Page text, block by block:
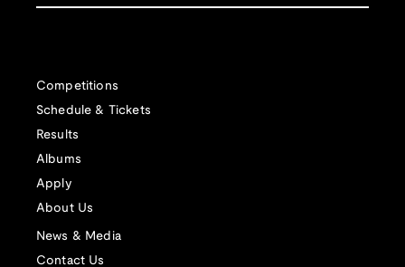
Competitions
Schedule & Tickets
Results
Albums
Apply
About Us
News & Media
Contact Us